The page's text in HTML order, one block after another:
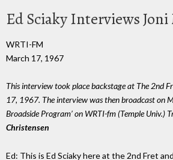
Ed Sciaky Interviews
WRTI-FM
March 17, 1967
This interview took place backstage at The 2nd
17, 1967. The interview was then broadcast on
Broadside Program’ on WRTI-fm (Temple Univ.)
Christensen
Ed: This is Ed Sciaky here at the 2nd Fret